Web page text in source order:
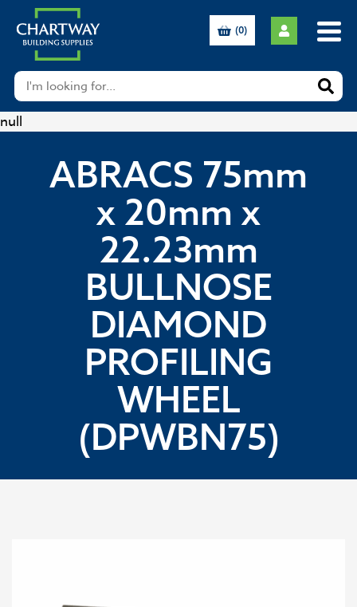
null
(0)
ABRACS 75mm
x 20mm x
22.23mm
BULLNOSE
DIAMOND
PROFILING
WHEEL
(DPWBN75)